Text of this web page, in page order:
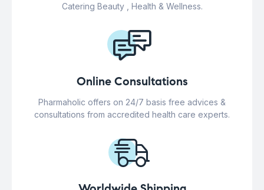
Catering Beauty , Health & Wellness.
Online Consultations
Pharmaholic offers on 24/7 basis free advices &
consultations from accredited health care experts.